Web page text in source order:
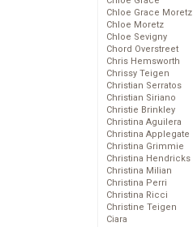
Chloe Grace Moretz
Chloe Moretz
Chloe Sevigny
Chord Overstreet
Chris Hemsworth
Chrissy Teigen
Christian Serratos
Christian Siriano
Christie Brinkley
Christina Aguilera
Christina Applegate
Christina Grimmie
Christina Hendricks
Christina Milian
Christina Perri
Christina Ricci
Christine Teigen
Ciara